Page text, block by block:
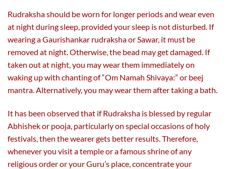
Rudraksha should be worn for longer periods and wear even
at night during sleep, provided your sleep is not disturbed. If
wearing a Gaurishankar rudraksha or Sawar, it must be
removed at night. Otherwise, the bead may get damaged. If
taken out at night, you may wear them immediately on
waking up with chanting of “Om Namah Shivaya:” or beej
mantra. Alternatively, you may wear them after taking a bath.
It has been observed that if Rudraksha is blessed by regular
Abhishek or pooja, particularly on special occasions of holy
festivals, then the wearer gets better results. Therefore,
whenever you visit a temple or a famous shrine of any
religious order or your Guru’s place, concentrate your